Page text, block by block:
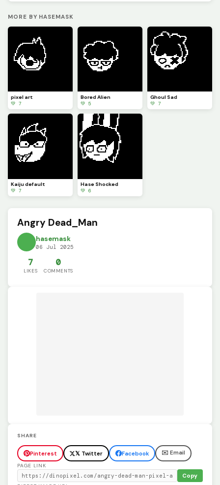
MORE BY HASEMASK
pixel art
💚 7
Bored Alien
💚 5
Ghoul Sad
💚 7
Kaiju default
💚 7
Hase Shocked
💚 6
Angry Dead_Man
hasemask
06 Jul 2025
7
LIKES
0
COMMENTS
SHARE
Pinterest 𝕏 Twitter Facebook ✉️ Email
PAGE LINK
Copy